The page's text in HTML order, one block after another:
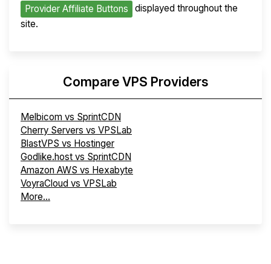
Provider Affiliate Buttons
displayed throughout the
site.
Compare VPS Providers
Melbicom vs SprintCDN
Cherry Servers vs VPSLab
BlastVPS vs Hostinger
Godlike.host vs SprintCDN
Amazon AWS vs Hexabyte
VoyraCloud vs VPSLab
More...